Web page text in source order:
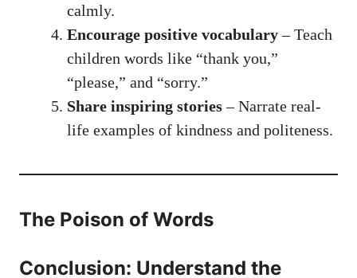
calmly.
Encourage positive vocabulary– Teach
children words like “thank you,”
“please,” and “sorry.”
Share inspiring stories– Narrate real-
life examples of kindness and politeness.
The Poison of Words
Conclusion: Understand the